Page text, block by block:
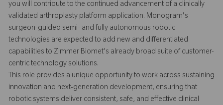
you will contribute to the continued advancement of a clinically
validated arthroplasty platform application. Monogram's
surgeon-guided semi- and fully autonomous robotic
technologies are expected to add new and differentiated
capabilities to Zimmer Biomet's already broad suite of customer-
centric technology solutions.
This role provides a unique opportunity to work across sustaining
innovation and next-generation development, ensuring that
robotic systems deliver consistent, safe, and effective clinical